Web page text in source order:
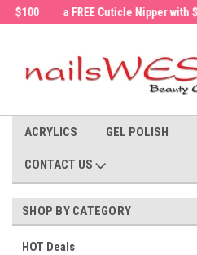
a FREE Cuticle Nipper with $200 order!
ACRYLICS GEL POLISH
CONTACT US
SHOP BY CATEGORY
HOT Deals